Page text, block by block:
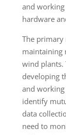
and
hardware
The primary
maintaining
wind plants.
developing
and
identify
data
need to